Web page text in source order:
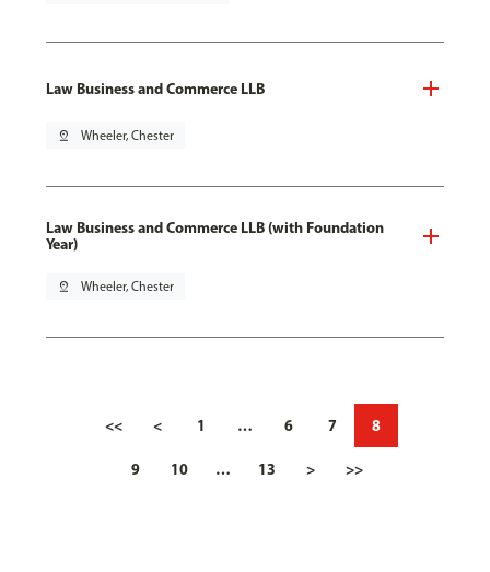
Law Business and Commerce LLB
pin_drop Wheeler, Chester
Law Business and Commerce LLB (with Foundation
Year)
pin_drop Wheeler, Chester
<< < 1 … 6 7 8
9 10 … 13 > >>